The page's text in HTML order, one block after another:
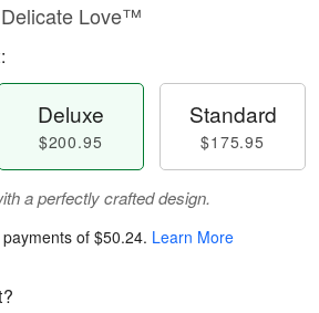
Delicate Love™
Deluxe
$200.95
Standard
$175.95
a perfectly crafted design.
of $50.24. Learn More